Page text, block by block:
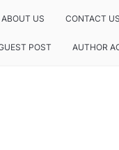
ABOUT US CONTACT US
POST AUTHOR